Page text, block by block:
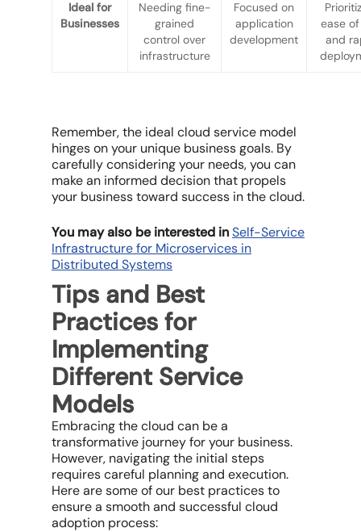
Ideal for
Businesses
Needing fine-
grained
control over
infrastructure
Focused on
application
development
ease
and
Remember, the ideal cloud service model
hinges on your unique business goals. By
carefully considering your needs, you can
make an informed decision that propels
your business toward success in the cloud.
You may also be interested inSelf-Service
Infrastructure for Microservices in
Distributed Systems
Tips and Best
Practices for
Implementing
Different Service
Models
Embracing the cloud can be a
transformative journey for your business.
However, navigating the initial steps
requires careful planning and execution.
Here are some of our best practices to
ensure a smooth and successful cloud
adoption process: